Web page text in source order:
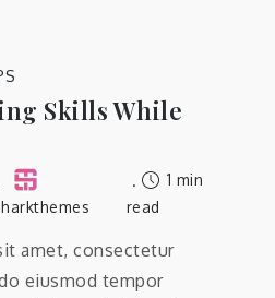
Skills While
1 min
read
amet, consectetur
eiusmod tempor